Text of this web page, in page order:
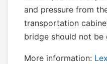
and pressure from
transportation
bridge should not be
More information: